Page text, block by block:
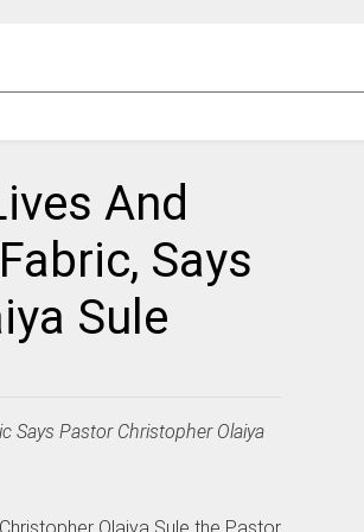
And
Says
Sule
Says Pastor Christopher Olaiya